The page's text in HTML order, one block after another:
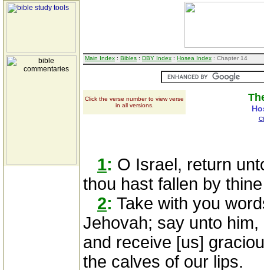
Main Index : Bibles : DBY Index : Hosea Index : Chapter 14
Click the verse number to view verse
in all versions.
1: O Israel, return
thou hast fallen by
2: Take with you
Jehovah; say unto
and receive [us]
the calves of our lips.